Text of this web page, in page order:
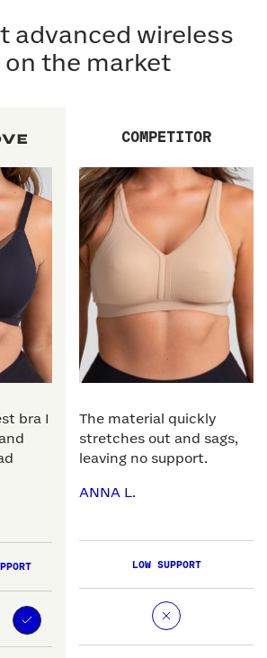
advanced wireless
on the market
bra I
COMPETITOR
The material quickly
stretches out and sags,
leaving no support.
ANNA L.
LOW SUPPORT